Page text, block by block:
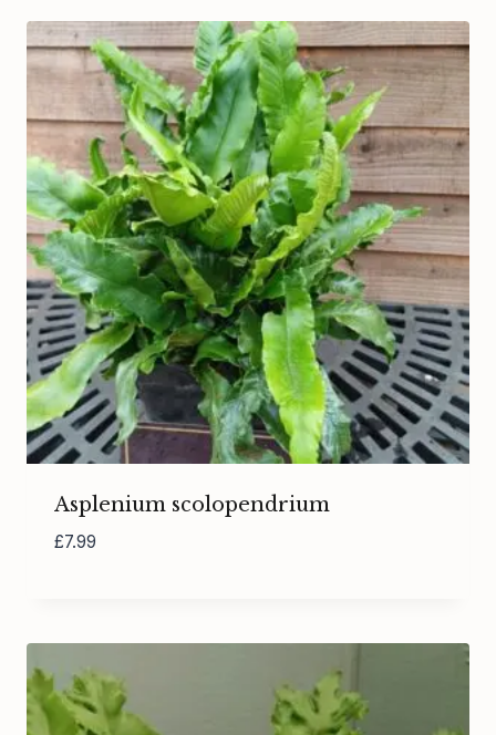
Asplenium scolopendrium
£7.99